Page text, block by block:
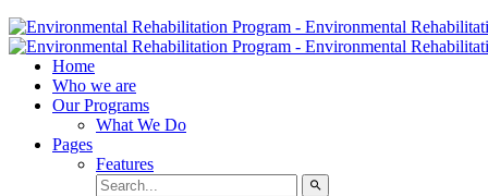
Home
Who we are
Our Programs
What We Do
Pages
Features